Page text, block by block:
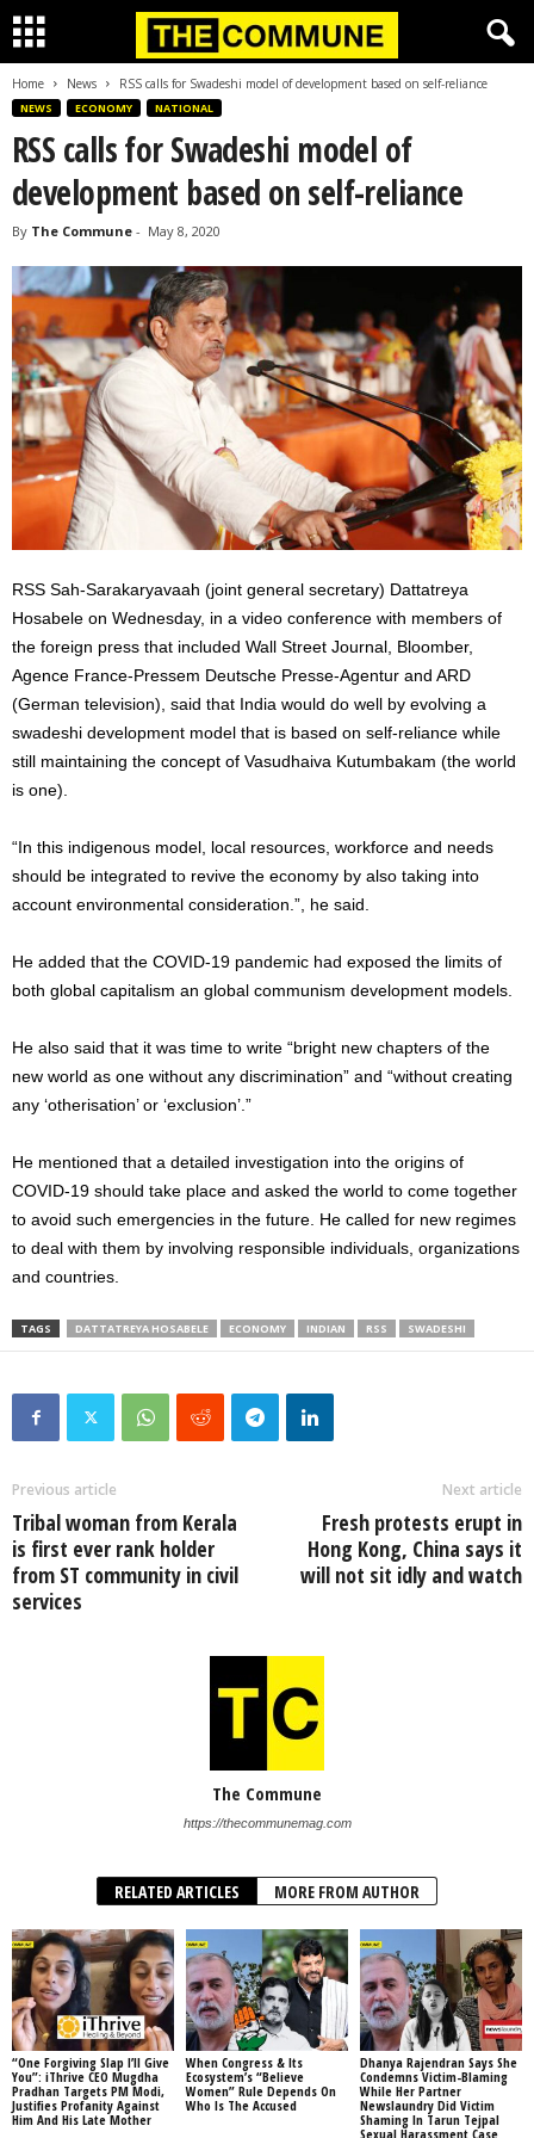
Home News RSS calls for Swadeshi model of development based on self-reliance
NEWS ECONOMY NATIONAL
RSS calls for Swadeshi model of
development based on self-reliance
By The Commune - May 8, 2020
RSS Sah-Sarakaryavaah (joint general secretary) Dattatreya
Hosabele on Wednesday, in a video conference with members of
the foreign press that included Wall Street Journal, Bloomber,
Agence France-Pressem Deutsche Presse-Agentur and ARD
(German television), said that India would do well by evolving a
swadeshi development model that is based on self-reliance while
still maintaining the concept of Vasudhaiva Kutumbakam (the world
is one).
“In this indigenous model, local resources, workforce and needs
should be integrated to revive the economy by also taking into
account environmental consideration.”, he said.
He added that the COVID-19 pandemic had exposed the limits of
both global capitalism an global communism development models.
He also said that it was time to write “bright new chapters of the
new world as one without any discrimination” and “without creating
any ‘otherisation’ or ‘exclusion’.”
He mentioned that a detailed investigation into the origins of
COVID-19 should take place and asked the world to come together
to avoid such emergencies in the future. He called for new regimes
to deal with them by involving responsible individuals, organizations
and countries.
TAGS DATTATREYA HOSABELE ECONOMY INDIAN RSS SWADESHI
Previous article
Tribal woman from Kerala
is first ever rank holder
from ST community in civil
services
Next article
Fresh protests erupt in
Hong Kong, China says it
will not sit idly and watch
The Commune
https://thecommunemag.com
RELATED ARTICLES MORE FROM AUTHOR
“One Forgiving Slap I’ll Give
You”: iThrive CEO Mugdha
Pradhan Targets PM Modi,
Justifies Profanity Against
Him And His Late Mother
When Congress & Its
Ecosystem’s “Believe
Women” Rule Depends On
Who Is The Accused
Dhanya Rajendran Says She
Condemns Victim-Blaming
While Her Partner
Newslaundry Did Victim
Shaming In Tarun Tejpal
Sexual Harassment Case